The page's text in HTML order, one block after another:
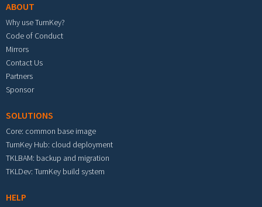
ABOUT
Why use TurnKey?
Code of Conduct
Mirrors
Contact Us
Partners
Sponsor
SOLUTIONS
Core: common base image
TurnKey Hub: cloud deployment
TKLBAM: backup and migration
TKLDev: TurnKey build system
HELP